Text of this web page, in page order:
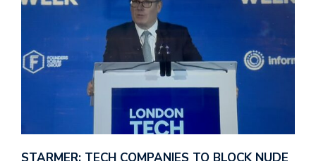
STARMER: TECH COMPANIES TO BLOCK NUDE